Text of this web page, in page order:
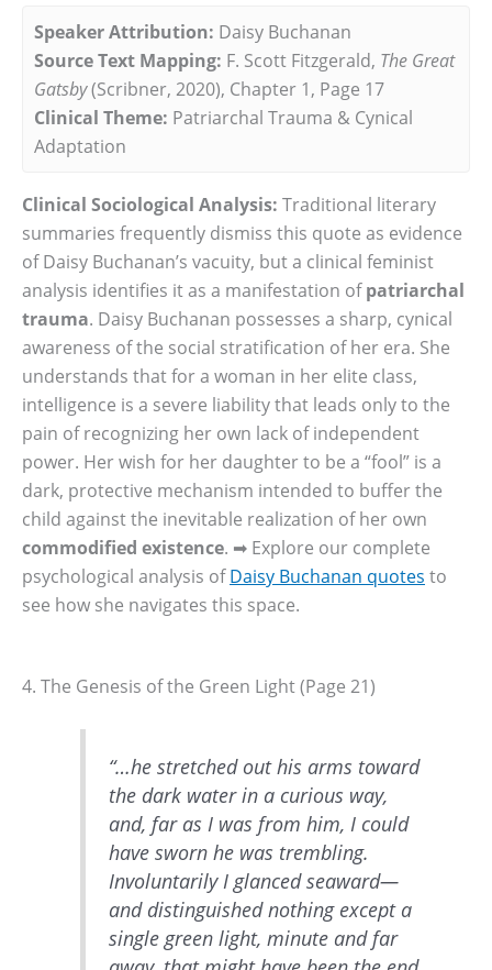
Speaker Attribution: Daisy Buchanan
Source Text Mapping: F. Scott Fitzgerald, The Great
Gatsby(Scribner, 2020), Chapter 1, Page 17
Clinical Theme: Patriarchal Trauma & Cynical
Adaptation
Clinical Sociological Analysis: Traditional literary
summaries frequently dismiss this quote as evidence
of Daisy Buchanan’s vacuity, but a clinical feminist
analysis identifies it as a manifestation ofpatriarchal
trauma. Daisy Buchanan possesses a sharp, cynical
awareness of the social stratification of her era. She
understands that for a woman in her elite class,
intelligence is a severe liability that leads only to the
pain of recognizing her own lack of independent
power. Her wish for her daughter to be a “fool” is a
dark, protective mechanism intended to buffer the
child against the inevitable realization of her own
commodified existence. ➡ Explore our complete
psychological analysis ofDaisy Buchanan quotes to
see how she navigates this space.
4. The Genesis of the Green Light (Page 21)
“…he stretched out his arms toward
the dark water in a curious way,
and, far as I was from him, I could
have sworn he was trembling.
Involuntarily I glanced seaward—
and distinguished nothing except a
single green light, minute and far